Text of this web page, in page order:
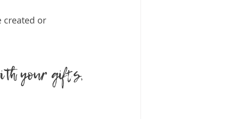
created or
your gifts,